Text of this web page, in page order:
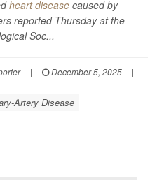
heart disease caused by
reported Thursday at the
Soc...
| December 5, 2025
|
Artery Disease